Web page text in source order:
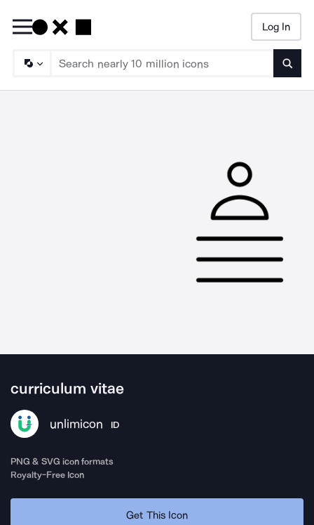
Log In
curriculum vitae
unlimicon ID
PNG & SVG icon formats
Royalty-Free Icon
Get This Icon